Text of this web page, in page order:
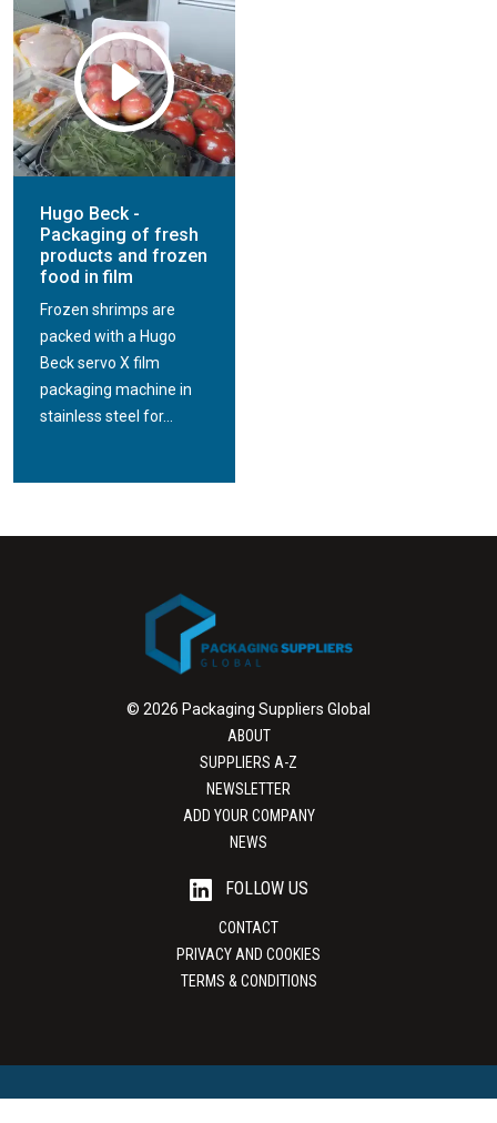
Hugo Beck -
Packaging of fresh
products and frozen
food in film
Frozen shrimps are
packed with a Hugo
Beck servo X film
packaging machine in
stainless steel for...
© 2026 Packaging Suppliers Global
ABOUT
SUPPLIERS A-Z
NEWSLETTER
ADD YOUR COMPANY
NEWS
FOLLOW US
CONTACT
PRIVACY AND COOKIES
TERMS & CONDITIONS